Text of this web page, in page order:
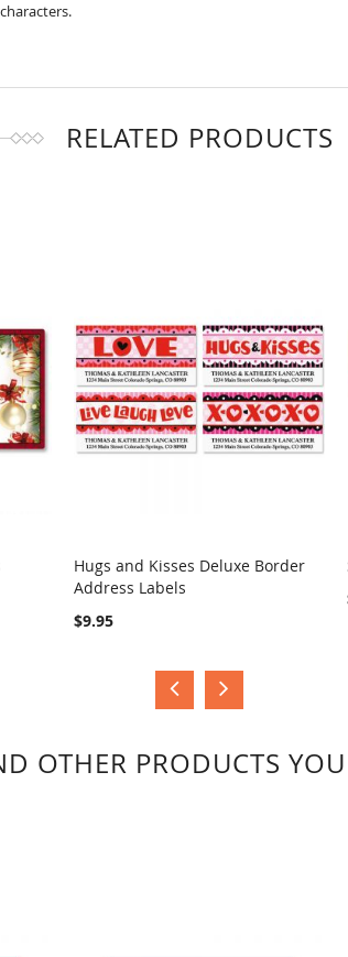
RELATED PRODUCTS
COMPARE
Hugs and Kisses Deluxe Border
Address Labels
$9.95
OTHER PRODUCTS